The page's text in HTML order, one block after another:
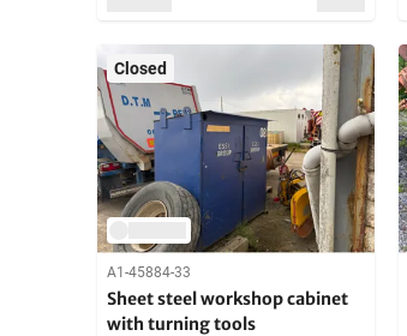
Closed
A1-45884-33
Sheet steel workshop cabinet
with turning tools